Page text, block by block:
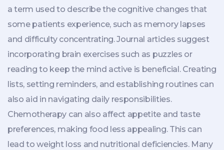
a term used to describe the cognitive changes that
some patients experience, such as memory lapses
and difficulty concentrating. Journal articles suggest
incorporating brain exercises such as puzzles or
reading to keep the mind active is beneficial. Creating
lists, setting reminders, and establishing routines can
also aid in navigating daily responsibilities.
Chemotherapy can also affect appetite and taste
preferences, making food less appealing. This can
lead to weight loss and nutritional deficiencies. Many